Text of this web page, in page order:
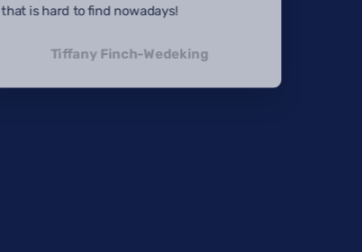
that is hard to find nowadays!
Tiffany Finch-Wedeking